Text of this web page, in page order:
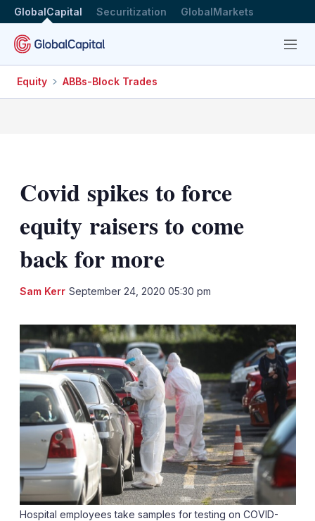
GlobalCapital Securitization GlobalMarkets
Menu
Equity ABBs-Block Trades
Covid spikes to force
equity raisers to come
back for more
Sam Kerr September 24, 2020 05:30 pm
Hospital employees take samples for testing on COVID-